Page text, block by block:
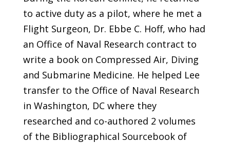
to active duty as a pilot, where he met a
Flight Surgeon, Dr. Ebbe C. Hoff, who had
an Office of Naval Research contract to
write a book on Compressed Air, Diving
and Submarine Medicine. He helped Lee
transfer to the Office of Naval Research
in Washington, DC where they
researched and co-authored 2 volumes
of the Bibliographical Sourcebook of